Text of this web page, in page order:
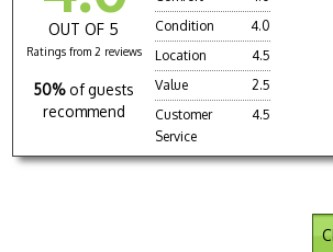
OUT OF 5
Ratings from 2 reviews
50% of guests
recommend
Condition
4.0
Location
4.5
Value
2.5
Customer
Service
4.5